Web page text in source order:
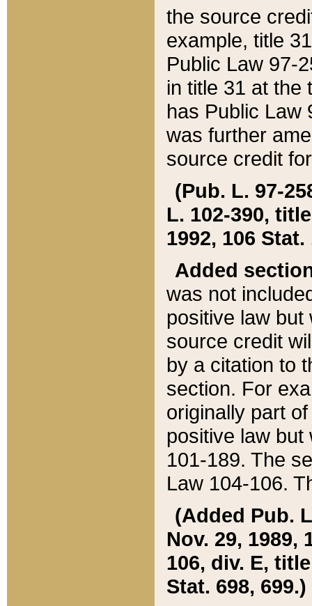
the source
example, title
Public Law 97-
in title 31 at the
has Public Law
was further
source credit
(Pub. L. 97-
L. 102-390,
1992, 106 Stat.
Added
was not
positive law
source credit
by a citation to
section. For
originally part
positive law but
101-189. The
Law 104-106.
(Added Pub.
Nov. 29, 1989,
106, div. E,
Stat. 698, 699.)